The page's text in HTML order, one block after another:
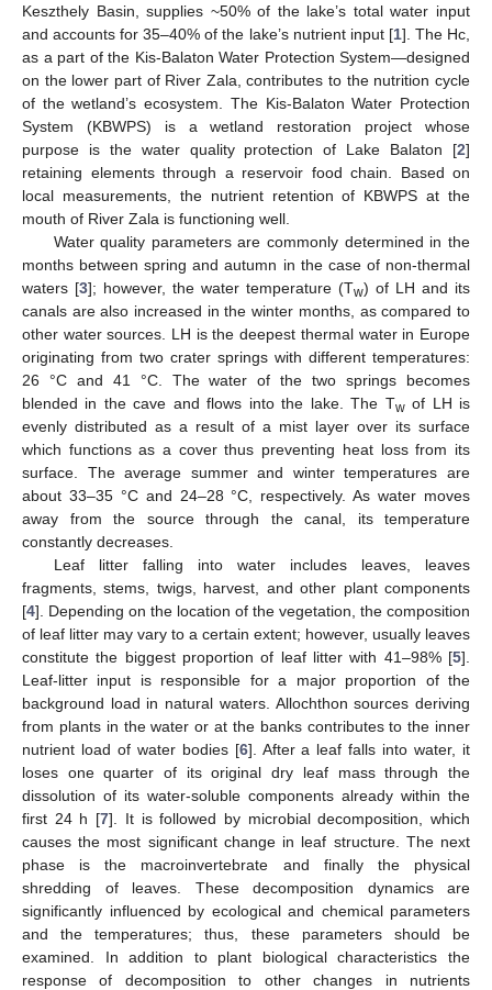
Keszthely Basin, supplies ~50% of the lake’s total water input
and accounts for 35–40% of the lake’s nutrient input [1]. The Hc,
as a part of the Kis-Balaton Water Protection System—designed
on the lower part of River Zala, contributes to the nutrition cycle
of the wetland’s ecosystem. The Kis-Balaton Water Protection
System (KBWPS) is a wetland restoration project whose
purpose is the water quality protection of Lake Balaton [2]
retaining elements through a reservoir food chain. Based on
local measurements, the nutrient retention of KBWPS at the
mouth of River Zala is functioning well.
Water quality parameters are commonly determined in the
months between spring and autumn in the case of non-thermal
waters [3]; however, the water temperature (Tw) of LH and its
canals are also increased in the winter months, as compared to
other water sources. LH is the deepest thermal water in Europe
originating from two crater springs with different temperatures:
26 °C and 41 °C. The water of the two springs becomes
blended in the cave and flows into the lake. The Twof LH is
evenly distributed as a result of a mist layer over its surface
which functions as a cover thus preventing heat loss from its
surface. The average summer and winter temperatures are
about 33–35 °C and 24–28 °C, respectively. As water moves
away from the source through the canal, its temperature
constantly decreases.
Leaf litter falling into water includes leaves, leaves
fragments, stems, twigs, harvest, and other plant components
[4]. Depending on the location of the vegetation, the composition
of leaf litter may vary to a certain extent; however, usually leaves
constitute the biggest proportion of leaf litter with 41–98% [5].
Leaf-litter input is responsible for a major proportion of the
background load in natural waters. Allochthon sources deriving
from plants in the water or at the banks contributes to the inner
nutrient load of water bodies [6]. After a leaf falls into water, it
loses one quarter of its original dry leaf mass through the
dissolution of its water-soluble components already within the
first 24 h [7]. It is followed by microbial decomposition, which
causes the most significant change in leaf structure. The next
phase is the macroinvertebrate and finally the physical
shredding of leaves. These decomposition dynamics are
significantly influenced by ecological and chemical parameters
and the temperatures; thus, these parameters should be
examined. In addition to plant biological characteristics the
response of decomposition to other changes in nutrients